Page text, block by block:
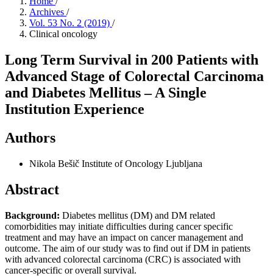
Archives /
Vol. 53 No. 2 (2019) /
Clinical oncology
Long Term Survival in 200 Patients with
Advanced Stage of Colorectal Carcinoma
and Diabetes Mellitus – A Single
Institution Experience
Authors
Nikola Bešič Institute of Oncology Ljubljana
Abstract
Background: Diabetes mellitus (DM) and DM related
comorbidities may initiate difficulties during cancer specific
treatment and may have an impact on cancer management and
outcome. The aim of our study was to find out if DM in patients
with advanced colorectal carcinoma (CRC) is associated with
cancer-specific or overall survival.